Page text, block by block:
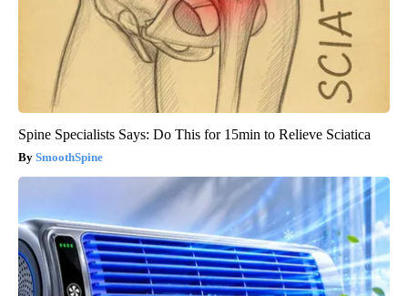
Spine Specialists Says: Do This for 15min to Relieve Sciatica
SmoothSpine